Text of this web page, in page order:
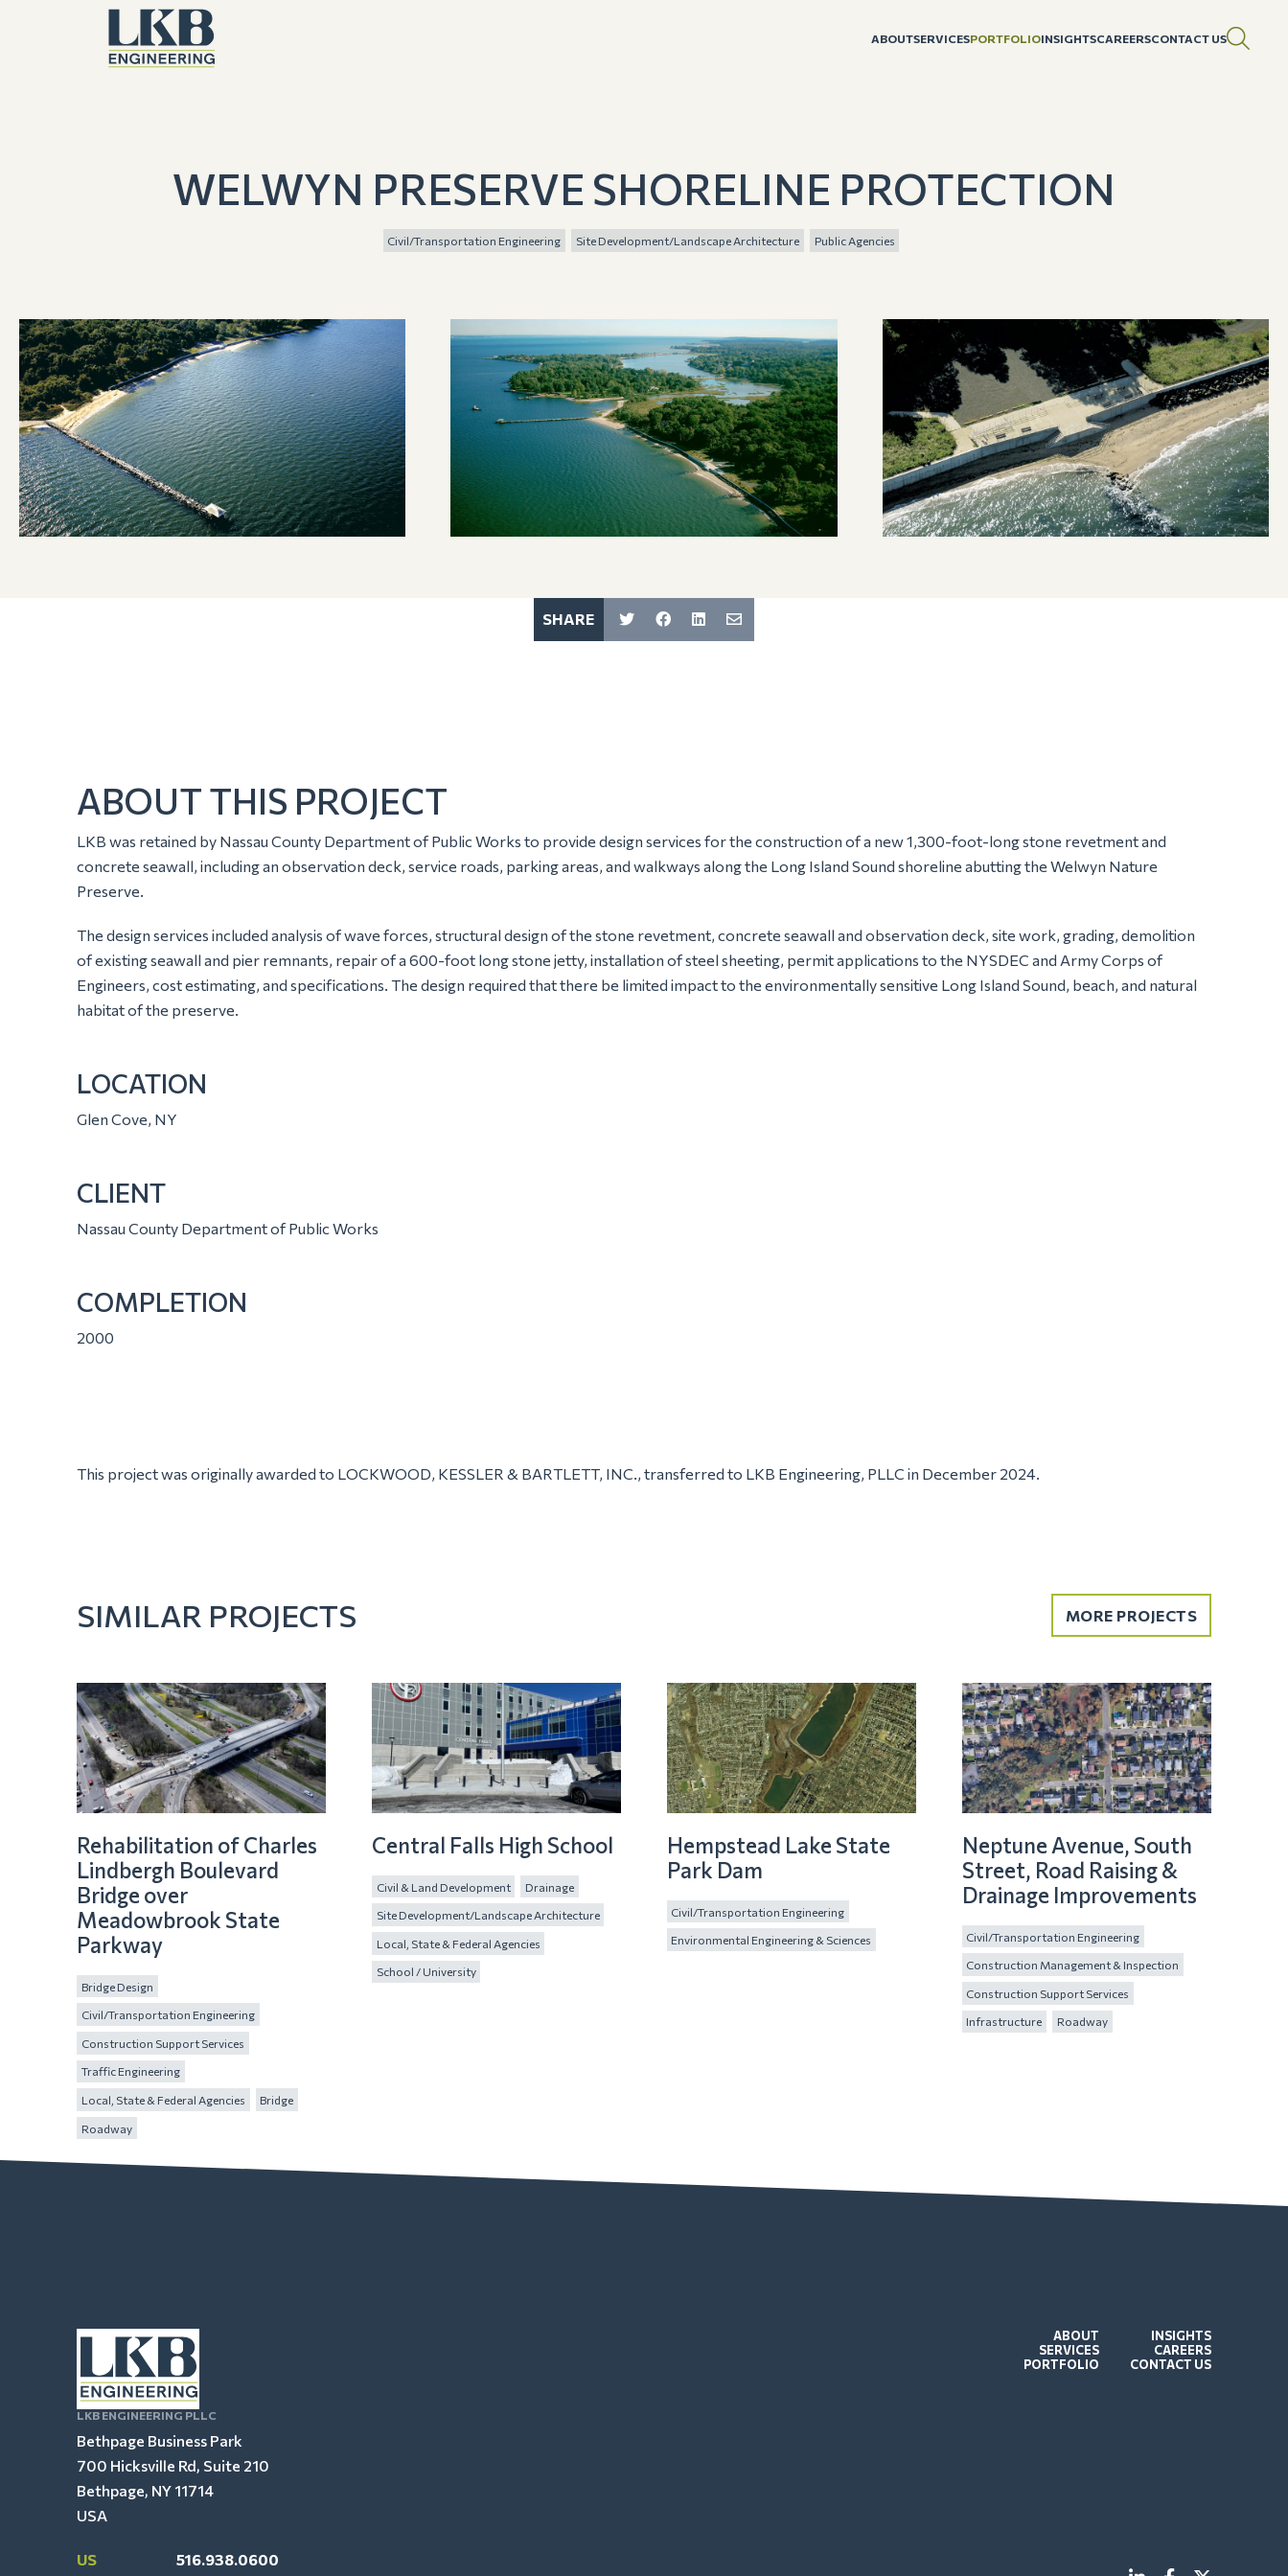
ABOUTSERVICESPORTFOLIOINSIGHTSCAREERSCONTACT US
WELWYN PRESERVE SHORELINE PROTECTION
Civil/Transportation Engineering Site Development/Landscape Architecture Public Agencies
SHARE
ABOUT THIS PROJECT
LKB was retained by Nassau County Department of Public Works to provide design services for the construction of a new 1,300-foot-long stone revetment and
concrete seawall, including an observation deck, service roads, parking areas, and walkways along the Long Island Sound shoreline abutting the Welwyn Nature
Preserve.
The design services included analysis of wave forces, structural design of the stone revetment, concrete seawall and observation deck, site work, grading, demolition
of existing seawall and pier remnants, repair of a 600-foot long stone jetty, installation of steel sheeting, permit applications to the NYSDEC and Army Corps of
Engineers, cost estimating, and specifications. The design required that there be limited impact to the environmentally sensitive Long Island Sound, beach, and natural
habitat of the preserve.
LOCATION
Glen Cove, NY
CLIENT
Nassau County Department of Public Works
COMPLETION
2000
This project was originally awarded to LOCKWOOD, KESSLER & BARTLETT, INC., transferred to LKB Engineering, PLLC in December 2024.
SIMILAR PROJECTS MORE PROJECTS
Rehabilitation of Charles
Lindbergh Boulevard
Bridge over
Meadowbrook State
Parkway
Bridge Design
Civil/Transportation Engineering
Construction Support Services
Traffic Engineering
Local, State & Federal Agencies Bridge
Roadway
Central Falls High School
Civil & Land Development Drainage
Site Development/Landscape Architecture
Local, State & Federal Agencies
School / University
Hempstead Lake State
Park Dam
Civil/Transportation Engineering
Environmental Engineering & Sciences
Neptune Avenue, South
Street, Road Raising &
Drainage Improvements
Civil/Transportation Engineering
Construction Management & Inspection
Construction Support Services
Infrastructure Roadway
LKB ENGINEERING PLLC
Bethpage Business Park
700 Hicksville Rd, Suite 210
Bethpage, NY 11714
USA
US 516.938.0600
ABOUT
SERVICES
PORTFOLIO
INSIGHTS
CAREERS
CONTACT US